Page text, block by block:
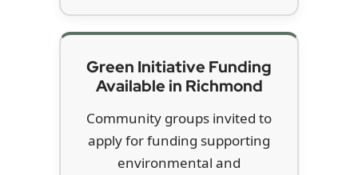
Green Initiative Funding
Available in Richmond
Community groups invited to
apply for funding supporting
environmental and